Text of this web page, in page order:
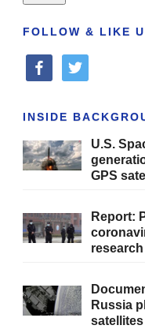
FOLLOW & LIKE
facebooktwitter
INSIDE
U.S.
GPS
Report:
research
Russia
satellites